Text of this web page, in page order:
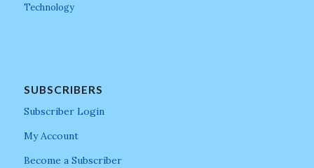
Technology
SUBSCRIBERS
Subscriber Login
My Account
Become a Subscriber